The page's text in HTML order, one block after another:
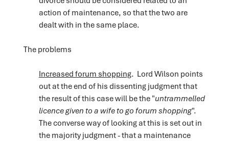
action of maintenance, so that the two are
dealt with in the same place.
The problems
Increased forum shopping. Lord Wilson points
out at the end of his dissenting judgment that
the result of this case will be the "untrammelled
licence given to a wife to go forum shopping".
The converse way of looking at this is set out in
the majority judgment - that a maintenance